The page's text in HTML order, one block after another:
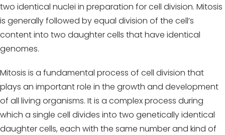
two identical nuclei in preparation for cell division. Mitosis
is generally followed by equal division of the cell’s
content into two daughter cells that have identical
genomes.
Mitosis is a fundamental process of cell division that
plays an important role in the growth and development
of all living organisms. It is a complex process during
which a single cell divides into two genetically identical
daughter cells, each with the same number and kind of